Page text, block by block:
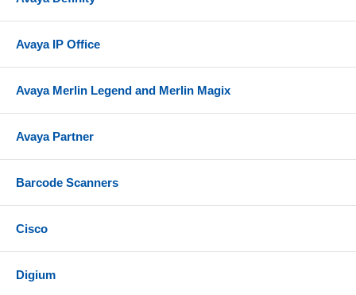
Avaya IP Office
Avaya Merlin Legend and Merlin Magix
Avaya Partner
Barcode Scanners
Cisco
Digium